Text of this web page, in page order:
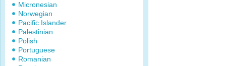
Micronesian
Norwegian
Pacific Islander
Palestinian
Polish
Portuguese
Romanian